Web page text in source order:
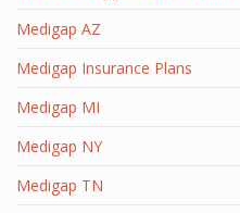
Medigap AZ
Medigap Insurance Plans
Medigap MI
Medigap NY
Medigap TN